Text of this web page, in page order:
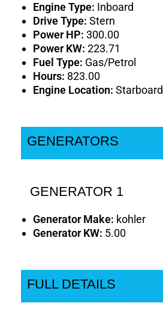
Engine Type: Inboard
Drive Type:Stern
Power HP:300.00
Power KW:223.71
Fuel Type: Gas/Petrol
Hours: 823.00
Engine Location:Starboard
GENERATORS
GENERATOR 1
Generator Make: kohler
Generator KW: 5.00
FULL DETAILS